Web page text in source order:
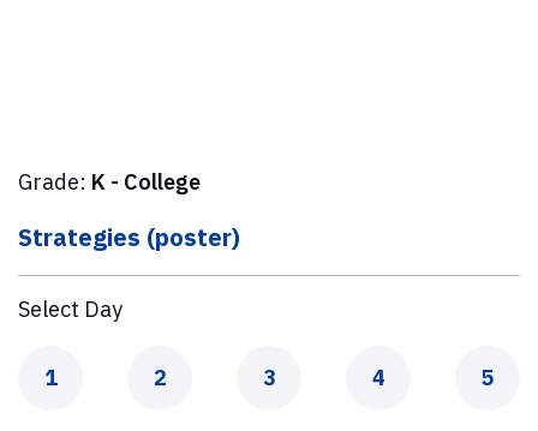
Grade: K - College
Strategies (poster)
Select Day
Day
1 Day
2 Day
3 Day
4 Day
5